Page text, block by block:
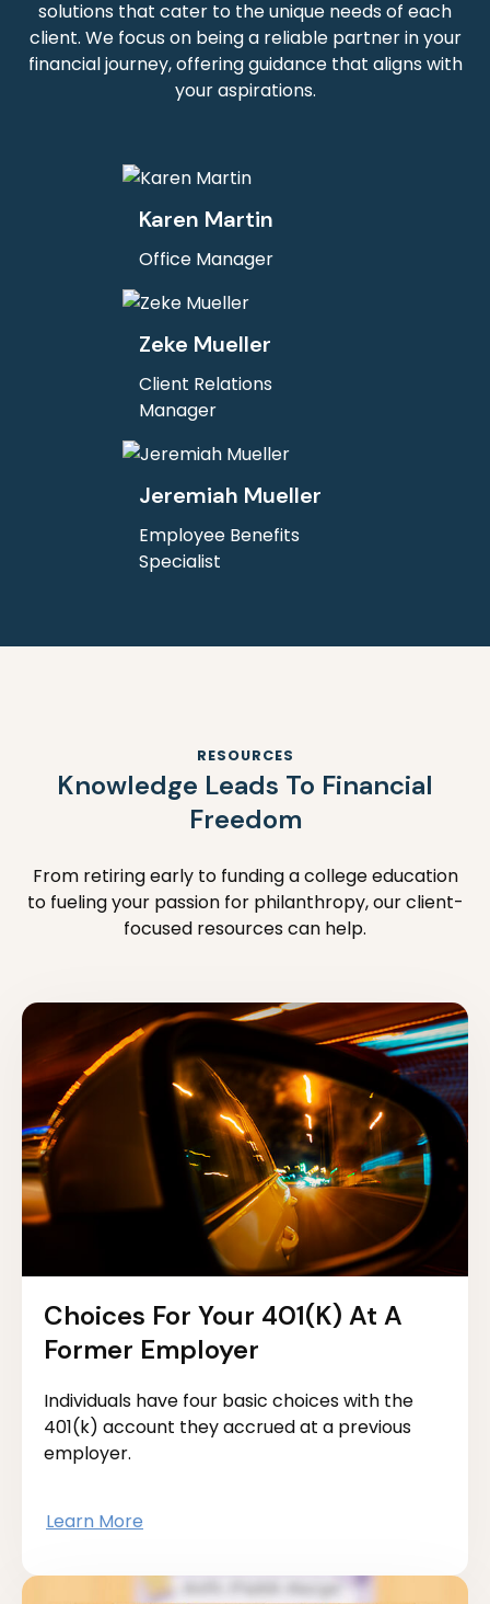
solutions that cater to the unique needs of each
client. We focus on being a reliable partner in your
financial journey, offering guidance that aligns with
your aspirations.
Karen Martin
Office Manager
Zeke Mueller
Client Relations
Manager
Jeremiah Mueller
Employee Benefits
Specialist
RESOURCES
Knowledge Leads To Financial
Freedom
From retiring early to funding a college education
to fueling your passion for philanthropy, our client-
focused resources can help.
Choices For Your 401(k) At A
Former Employer
Individuals have four basic choices with the
401(k) account they accrued at a previous
employer.
Learn More